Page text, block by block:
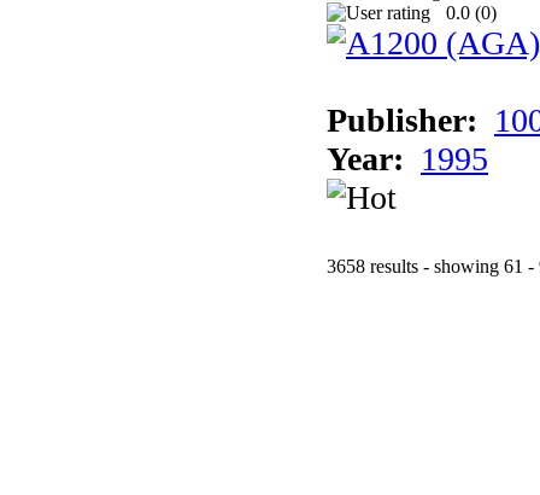
0.0 (0)
Publisher:
Year: 1995
3658 results - showing 61 -